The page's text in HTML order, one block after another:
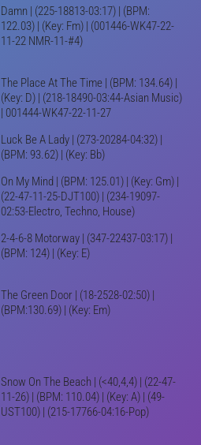
Damn | (225-18813-03:17) | (BPM:
122.03) | (Key: Fm) | (001446-WK47-22-
11-22 NMR-11-#4)
The Place At The Time | (BPM: 134.64) |
(Key: D) | (218-18490-03:44-Asian Music)
| 001444-WK47-22-11-27
Luck Be A Lady | (273-20284-04:32) |
(BPM: 93.62) | (Key: Bb)
On My Mind | (BPM: 125.01) | (Key: Gm) |
(22-47-11-25-DJT100) | (234-19097-
02:53-Electro, Techno, House)
2-4-6-8 Motorway | (347-22437-03:17) |
(BPM: 124) | (Key: E)
The Green Door | (18-2528-02:50) |
(BPM:130.69) | (Key: Em)
Snow On The Beach | (<40,4,4) | (22-47-
11-26) | (BPM: 110.04) | (Key: A) | (49-
UST100) | (215-17766-04:16-Pop)